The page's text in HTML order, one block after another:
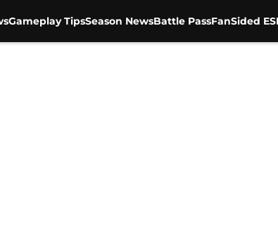
Gameplay TipsSeason NewsBattle PassFanSided